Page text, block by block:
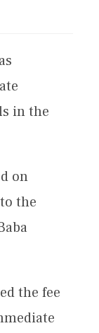
in the
on
the
the fee